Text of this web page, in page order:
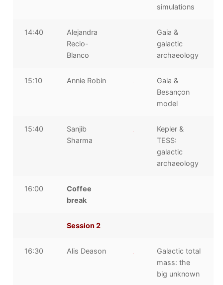
simulations
14:40
Alejandra
Recio-
Blanco
Gaia &
galactic
archaeology
15:10 Annie Robin
Gaia &
Besançon
model
15:40
Sanjib
Sharma
Kepler &
TESS:
galactic
archaeology
16:00
Coffee
break
Session 2
16:30 Alis Deason
Galactic total
mass: the
big unknown